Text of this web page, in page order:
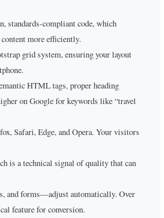
standards-compliant code, which
content more efficiently.
grid system, ensuring your layout
HTML tags, proper heading
on Google for keywords like “travel
Safari, Edge, and Opera. Your visitors
is a technical signal of quality that can
and forms—adjust automatically. Over
feature for conversion.